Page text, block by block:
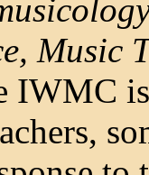
Music
IWMC